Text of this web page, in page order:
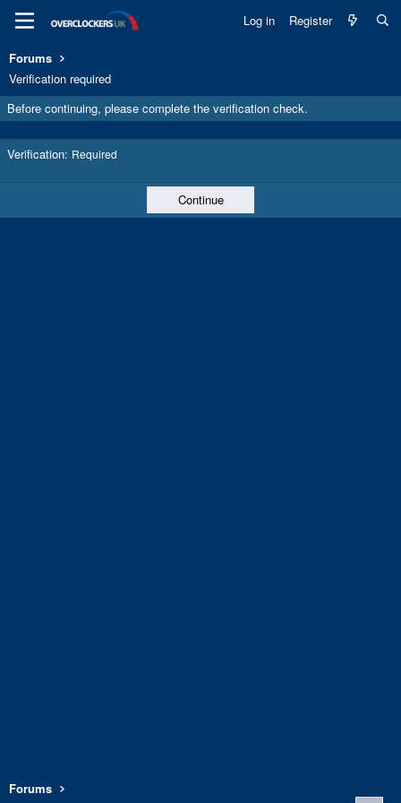
Log in Register
Forums
Verification required
Before continuing, please complete the verification check.
Verification Required
Continue
Forums